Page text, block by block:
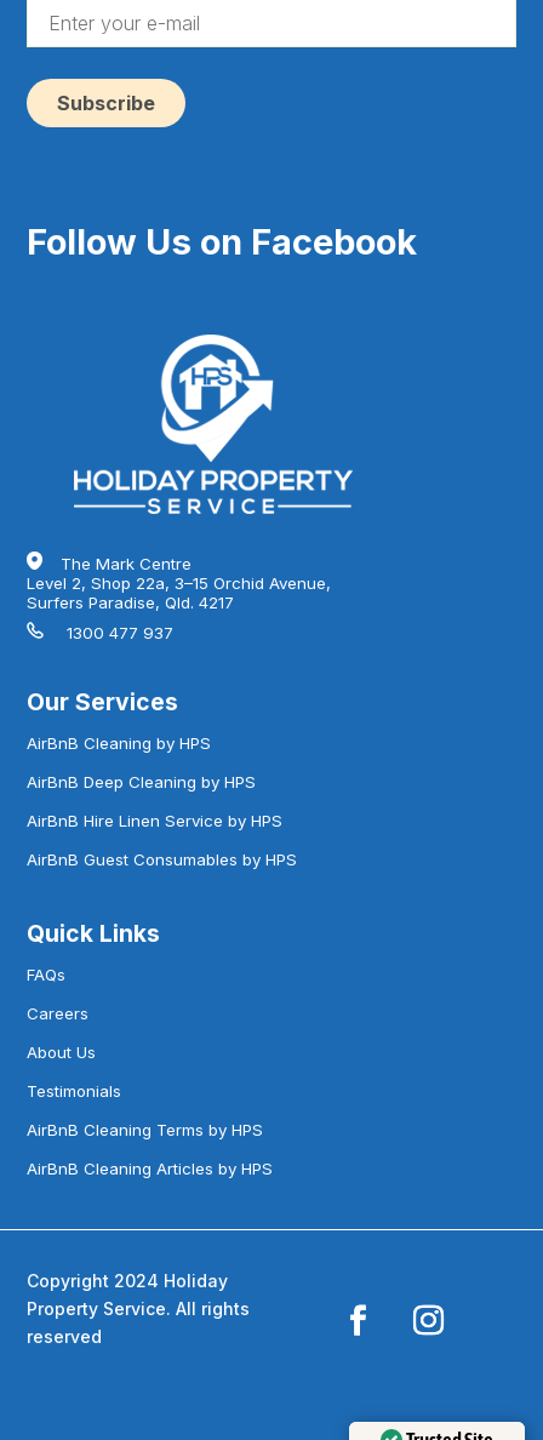
Follow Us on Facebook
The Mark Centre
Level 2, Shop 22a, 3–15 Orchid Avenue,
Surfers Paradise, Qld. 4217
1300 477 937
Our Services
AirBnB Cleaning by HPS
AirBnB Deep Cleaning by HPS
AirBnB Hire Linen Service by HPS
AirBnB Guest Consumables by HPS
Quick Links
FAQs
Careers
About Us
Testimonials
AirBnB Cleaning Terms by HPS
AirBnB Cleaning Articles by HPS
Copyright 2024 Holiday
Property Service. All rights
reserved